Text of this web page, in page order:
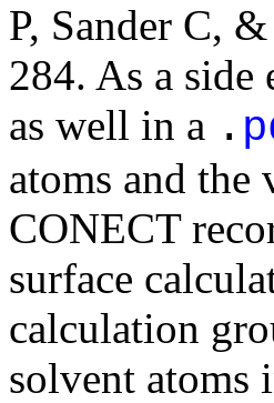
P, Sander C,
284. As a side
as well in a .
atoms and the
CONECT
surface
calculation
solvent atoms